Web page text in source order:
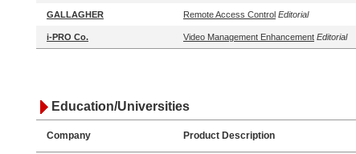
GALLAGHER Remote Access Control Editorial
i-PRO Co. Video Management Enhancement Editorial
Education/Universities
Company Product Description